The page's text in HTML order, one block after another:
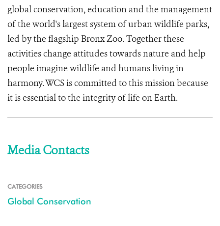
global conservation, education and the management
of the world's largest system of urban wildlife parks,
led by the flagship Bronx Zoo. Together these
activities change attitudes towards nature and help
people imagine wildlife and humans living in
harmony. WCS is committed to this mission because
it is essential to the integrity of life on Earth.
Media Contacts
CATEGORIES
Global Conservation